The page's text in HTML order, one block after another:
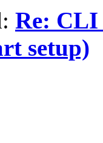
Re: CLI
setup)